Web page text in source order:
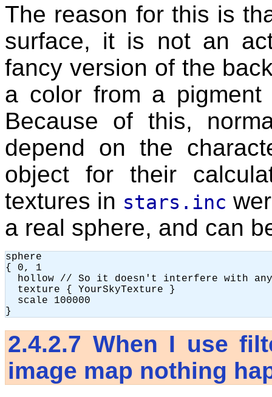
The reason for this is
surface, it is not an
fancy version of the
a color from a
Because of this,
depend on the
object for their
textures in stars.inc
a real sphere, and can
sphere
{ 0, 1
hollow // So it doesn't interfere with
  texture { YourSkyTexture }
  scale 100000
2.4.2.7 When I use
image map nothing